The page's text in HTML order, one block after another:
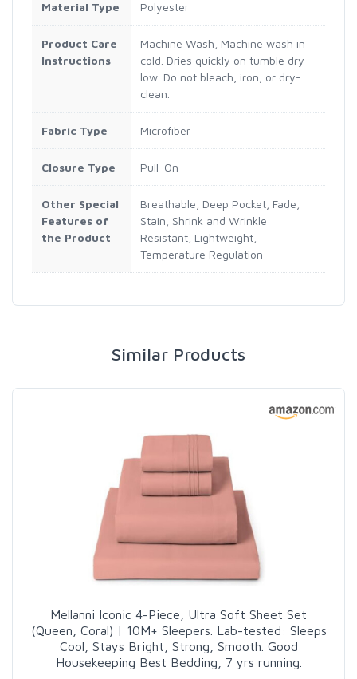
Material Type Polyester
Product Care
Instructions
Machine Wash, Machine wash in
cold. Dries quickly on tumble dry
low. Do not bleach, iron, or dry-
clean.
Fabric Type Microfiber
Closure Type Pull-On
Other Special
Features of
the Product
Breathable, Deep Pocket, Fade,
Stain, Shrink and Wrinkle
Resistant, Lightweight,
Temperature Regulation
Similar Products
Mellanni Iconic 4-Piece, Ultra Soft Sheet Set
(Queen, Coral) | 10M+ Sleepers. Lab-tested: Sleeps
Cool, Stays Bright, Strong, Smooth. Good
Housekeeping Best Bedding, 7 yrs running.